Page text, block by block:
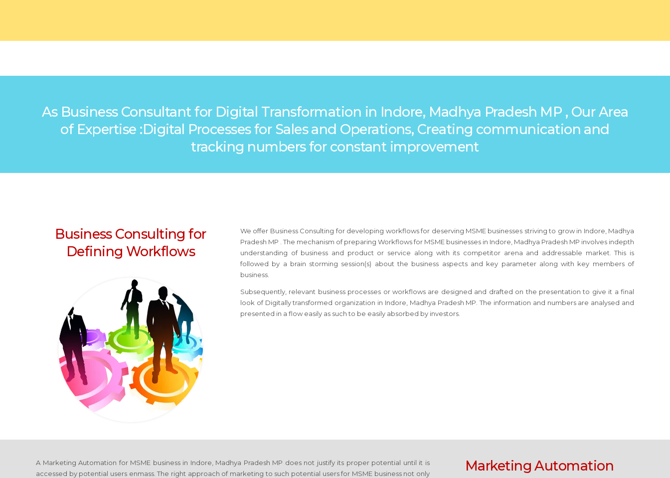
As Business Consultant for Digital Transformation in Indore, Madhya Pradesh MP , Our Area
of Expertise :Digital Processes for Sales and Operations, Creating communication and
tracking numbers for constant improvement
Business Consulting for
Defining Workflows
We offer Business Consulting for developing workflows for deserving MSME businesses striving to grow in Indore, Madhya
Pradesh MP . The mechanism of preparing Workflows for MSME businesses in Indore, Madhya Pradesh MP involves indepth
understanding of business and product or service along with its competitor arena and addressable market. This is
followed by a brain storming session(s) about the business aspects and key parameter along with key members of
business.
Subsequently, relevant business processes or workflows are designed and drafted on the presentation to give it a final
look of Digitally transformed organization in Indore, Madhya Pradesh MP. The information and numbers are analysed and
presented in a flow easily as such to be easily absorbed by investors.
A Marketing Automation for MSME business in Indore, Madhya Pradesh MP does not justify its proper potential until it is
accessed by potential users enmass. The right approach of marketing to such potential users for MSME business not only
Marketing Automation